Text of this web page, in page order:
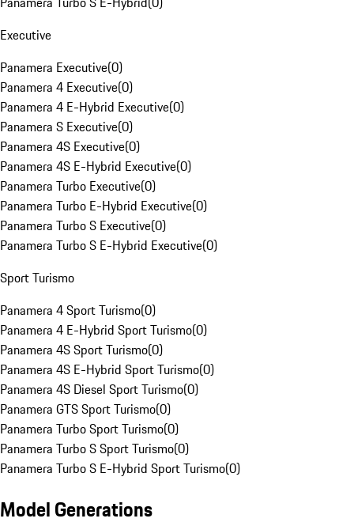
Executive
Panamera Executive(0)
Panamera 4 Executive(0)
Panamera 4 E-Hybrid Executive(0)
Panamera S Executive(0)
Panamera 4S Executive(0)
Panamera 4S E-Hybrid Executive(0)
Panamera Turbo Executive(0)
Panamera Turbo E-Hybrid Executive(0)
Panamera Turbo S Executive(0)
Panamera Turbo S E-Hybrid Executive(0)
Sport Turismo
Panamera 4 Sport Turismo(0)
Panamera 4 E-Hybrid Sport Turismo(0)
Panamera 4S Sport Turismo(0)
Panamera 4S E-Hybrid Sport Turismo(0)
Panamera 4S Diesel Sport Turismo(0)
Panamera GTS Sport Turismo(0)
Panamera Turbo Sport Turismo(0)
Panamera Turbo S Sport Turismo(0)
Panamera Turbo S E-Hybrid Sport Turismo(0)
Model Generations